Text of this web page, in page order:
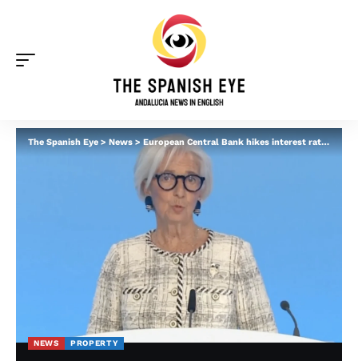
The Spanish Eye>News>European Central Bank hikes interest rates – what it means for homeowners in Spain
NEWS PROPERTY